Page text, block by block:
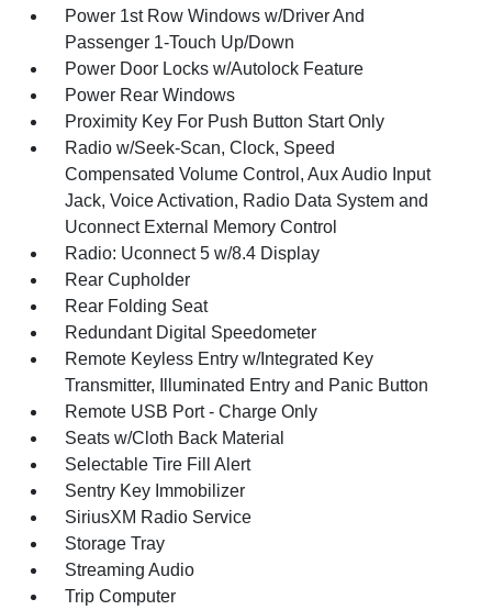
Power 1st Row Windows w/Driver And
Passenger 1-Touch Up/Down
Power Door Locks w/Autolock Feature
Power Rear Windows
Proximity Key For Push Button Start Only
Radio w/Seek-Scan, Clock, Speed
Compensated Volume Control, Aux Audio Input
Jack, Voice Activation, Radio Data System and
Uconnect External Memory Control
Radio: Uconnect 5 w/8.4 Display
Rear Cupholder
Rear Folding Seat
Redundant Digital Speedometer
Remote Keyless Entry w/Integrated Key
Transmitter, Illuminated Entry and Panic Button
Remote USB Port - Charge Only
Seats w/Cloth Back Material
Selectable Tire Fill Alert
Sentry Key Immobilizer
SiriusXM Radio Service
Storage Tray
Streaming Audio
Trip Computer